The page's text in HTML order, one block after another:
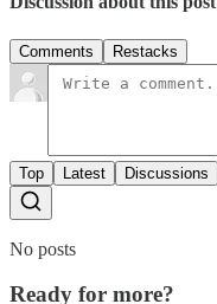
Comments Restacks
Top Latest Discussions
No posts
Ready for more?